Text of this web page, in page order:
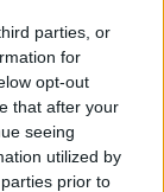
parties, or
for
opt-out
that after your
seeing
utilized by
prior to
fail you!